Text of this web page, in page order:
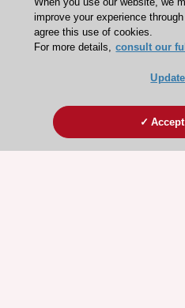
ESC Atlas - European data
ESC journals - on OUP
ESC Volunteers
ESC Partner Portal
improve your experience
agree this use of cookies.
For more details, consult our